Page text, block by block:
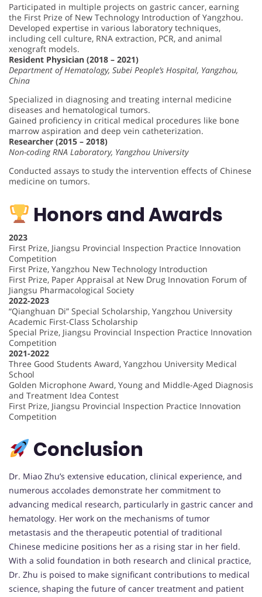
Participated in multiple projects on gastric cancer, earning
the First Prize of New Technology Introduction of Yangzhou.
Developed expertise in various laboratory techniques,
including cell culture, RNA extraction, PCR, and animal
xenograft models.
Resident Physician (2018 – 2021)
Department of Hematology, Subei People’s Hospital, Yangzhou,
China
Specialized in diagnosing and treating internal medicine
diseases and hematological tumors.
Gained proficiency in critical medical procedures like bone
marrow aspiration and deep vein catheterization.
Researcher (2015 – 2018)
Non-coding RNA Laboratory, Yangzhou University
Conducted assays to study the intervention effects of Chinese
medicine on tumors.
Honors and Awards
2023
First Prize, Jiangsu Provincial Inspection Practice Innovation
Competition
First Prize, Yangzhou New Technology Introduction
First Prize, Paper Appraisal at New Drug Innovation Forum of
Jiangsu Pharmacological Society
2022-2023
“Qianghuan Di” Special Scholarship, Yangzhou University
Academic First-Class Scholarship
Special Prize, Jiangsu Provincial Inspection Practice Innovation
Competition
2021-2022
Three Good Students Award, Yangzhou University Medical
School
Golden Microphone Award, Young and Middle-Aged Diagnosis
and Treatment Idea Contest
First Prize, Jiangsu Provincial Inspection Practice Innovation
Competition
Conclusion
Dr. Miao Zhu’s extensive education, clinical experience, and
numerous accolades demonstrate her commitment to
advancing medical research, particularly in gastric cancer and
hematology. Her work on the mechanisms of tumor
metastasis and the therapeutic potential of traditional
Chinese medicine positions her as a rising star in her field.
With a solid foundation in both research and clinical practice,
Dr. Zhu is poised to make significant contributions to medical
science, shaping the future of cancer treatment and patient